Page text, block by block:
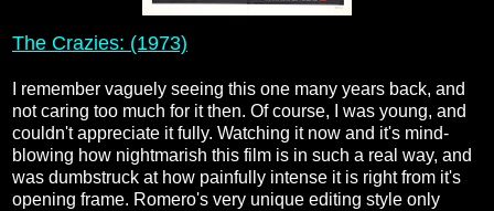
The Crazies: (1973)
I remember vaguely seeing this one many years back, and
not caring too much for it then. Of course, I was young, and
couldn't appreciate it fully. Watching it now and it's mind-
blowing how nightmarish this film is in such a real way, and
was dumbstruck at how painfully intense it is right from it's
opening frame. Romero's very unique editing style only